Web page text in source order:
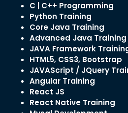
C | C++ Programming
Python Training
Core Java Training
Advanced Java Training
JAVA Framework
HTML5, CSS3, Bootstrap
JAVAScript / JQuery
Angular Training
React JS
React Native Training